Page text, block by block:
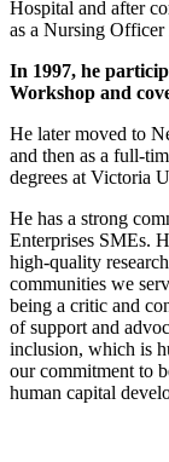
Hospital and after
as a Nursing Officer
In 1997, he
Workshop and
He later moved to
and then as a full-
degrees at Victoria
He has a strong
Enterprises SMEs.
high-quality
communities we
being a critic and
of support and
inclusion, which is
our commitment to
human capital